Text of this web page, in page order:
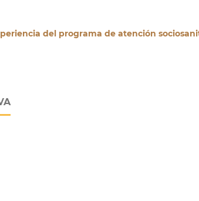
del programa de atención